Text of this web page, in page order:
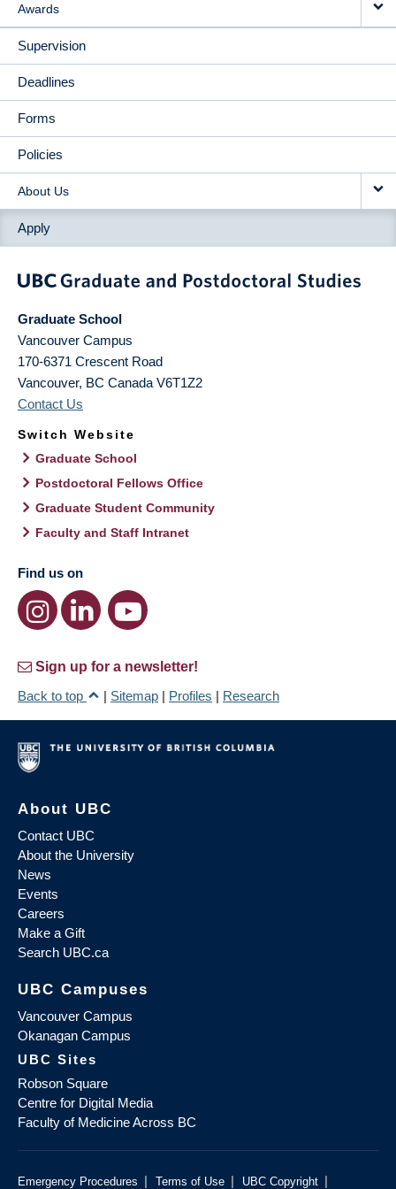
Awards
Supervision
Deadlines
Forms
Policies
About Us
Apply
Graduate School
Vancouver Campus
170-6371 Crescent Road
Vancouver, BC Canada V6T1Z2
Contact Us
Switch Website
Graduate School
Postdoctoral Fellows Office
Graduate Student Community
Faculty and Staff Intranet
Find us on
Sign up for a newsletter!
Back to top
| Sitemap | Profiles | Research
About UBC
Contact UBC
About the University
News
Events
Careers
Make a Gift
Search UBC.ca
UBC Campuses
Vancouver Campus
Okanagan Campus
UBC Sites
Robson Square
Centre for Digital Media
Faculty of Medicine Across BC
Emergency Procedures | Terms of Use | UBC Copyright |